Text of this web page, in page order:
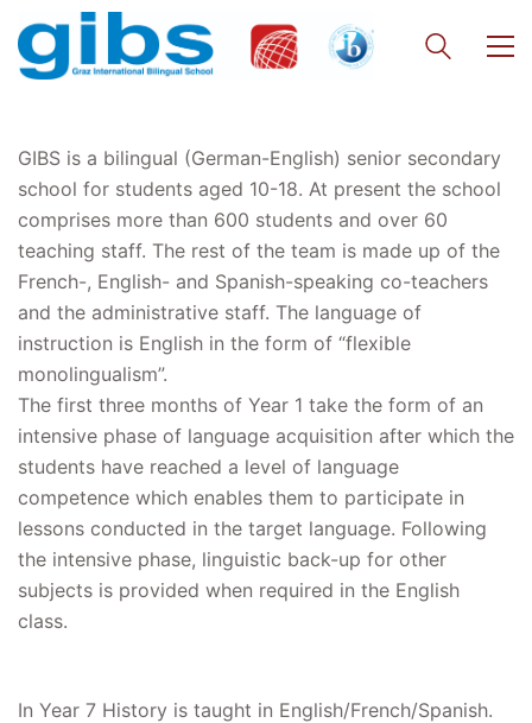
GIBS is a bilingual (German-English) senior secondary
school for students aged 10-18. At present the school
comprises more than 600 students and over 60
teaching staff. The rest of the team is made up of the
French-, English- and Spanish-speaking co-teachers
and the administrative staff. The language of
instruction is English in the form of “flexible
monolingualism”.
The first three months of Year 1 take the form of an
intensive phase of language acquisition after which the
students have reached a level of language
competence which enables them to participate in
lessons conducted in the target language. Following
the intensive phase, linguistic back-up for other
subjects is provided when required in the English
class.
In Year 7 History is taught in English/French/Spanish.